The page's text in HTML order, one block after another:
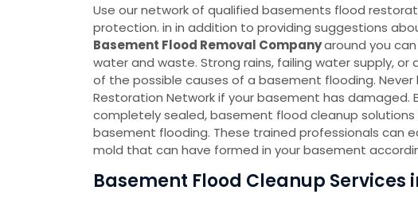
Use our network of qualified basements flood
protection. in in addition to providing suggestions
Basement Flood Removal Companyaround you
water and waste. Strong rains, failing water supply,
of the possible causes of a basement flooding.
Restoration Network if your basement has damaged.
completely sealed, basement flood cleanup
basement flooding. These trained professionals can
mold that can have formed in your basement
Basement Flood Cleanup Services